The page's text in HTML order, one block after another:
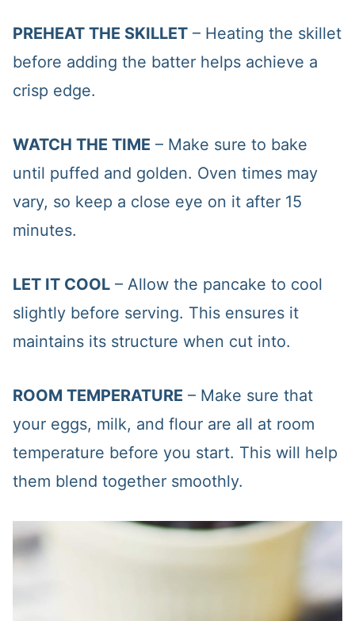
PREHEAT THE SKILLET– Heating the skillet
before adding the batter helps achieve a
crisp edge.
WATCH THE TIME – Make sure to bake
until puffed and golden. Oven times may
vary, so keep a close eye on it after 15
minutes.
LET IT COOL– Allow the pancake to cool
slightly before serving. This ensures it
maintains its structure when cut into.
ROOM TEMPERATURE – Make sure that
your eggs, milk, and flour are all at room
temperature before you start. This will help
them blend together smoothly.